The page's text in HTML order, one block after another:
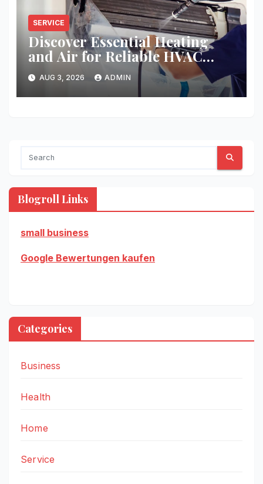
SERVICE
Discover Essential Heating
and Air for Reliable HVAC
Solutions
AUG 3, 2026 ADMIN
Blogroll Links
small business
Google Bewertungen kaufen
Categories
Business
Health
Home
Service